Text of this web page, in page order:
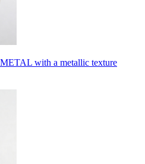
with a metallic texture